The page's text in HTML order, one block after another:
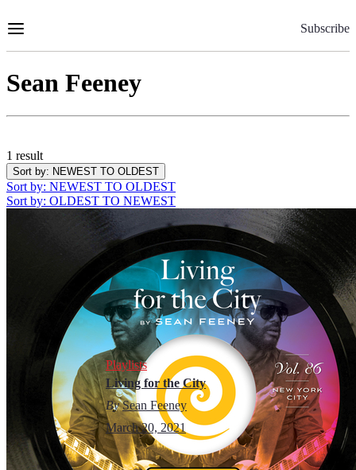
to
Subscribe
Sean Feeney
1 result
Sort by: NEWEST TO OLDEST
Sort by: NEWEST TO OLDEST
Sort by: OLDEST TO NEWEST
Playlists
Living for the City
By Sean Feeney
March 20, 2021